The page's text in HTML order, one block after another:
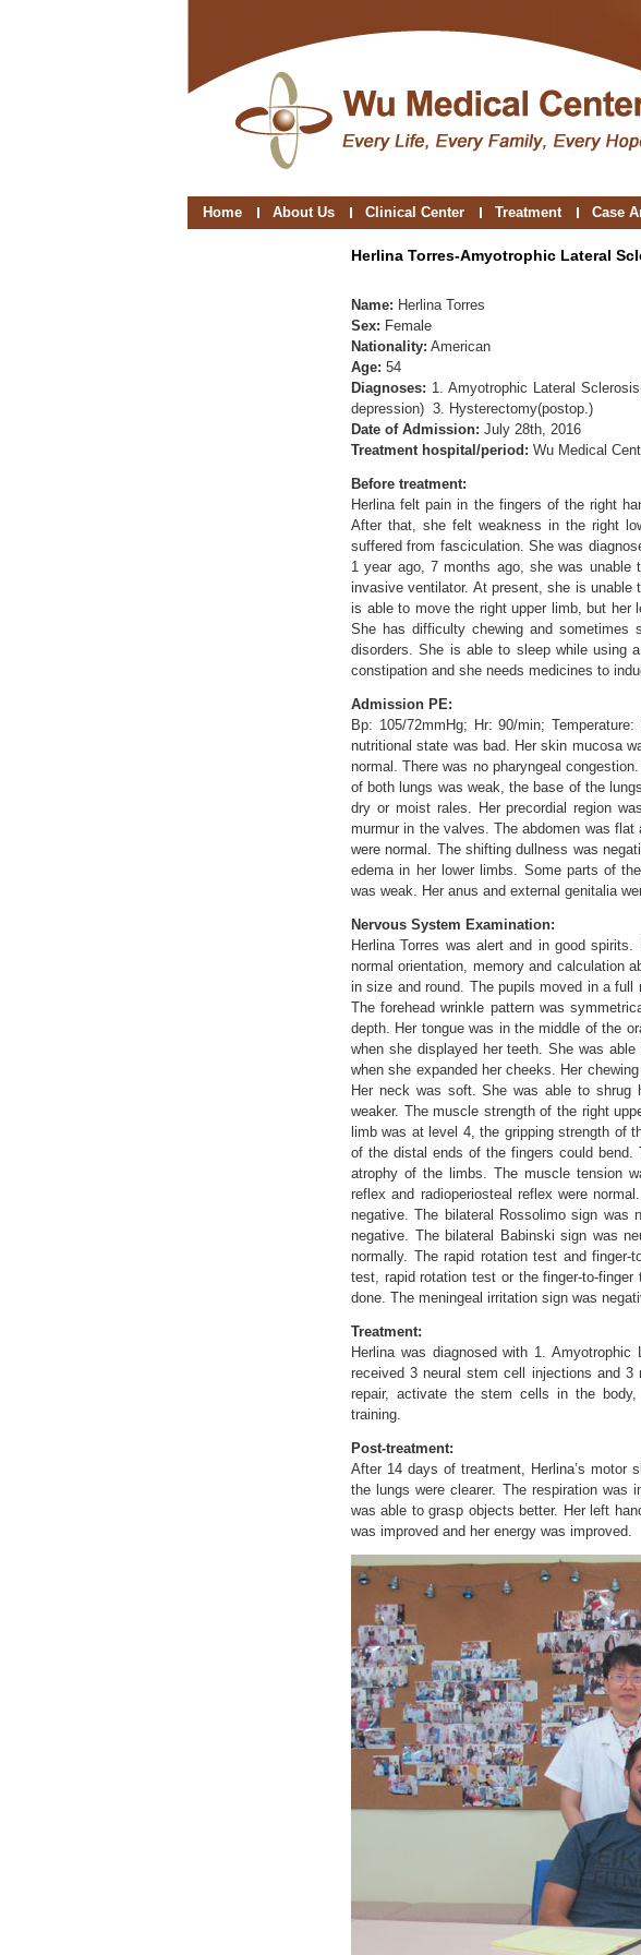
Home About Us Clinical Center Treatment Case
Herlina Torres-Amyotrophic Lateral
Name: Herlina Torres
Sex: Female
Nationality: American
Age: 54
Diagnoses: 1. Amyotrophic Lateral
depression) 3. Hysterectomy(postop.)
Date of Admission: July 28th, 2016
Treatment hospital/period: Wu Medical
Before treatment:
Herlina felt pain in the fingers of the right
After that, she felt weakness in the right
suffered from fasciculation. She was
1 year ago, 7 months ago, she was unable
invasive ventilator. At present, she is
is able to move the right upper limb, but her
She has difficulty chewing and sometimes
disorders. She is able to sleep while using
constipation and she needs medicines to
Admission PE:
Bp: 105/72mmHg; Hr: 90/min;
nutritional state was bad. Her skin mucosa
normal. There was no pharyngeal
of both lungs was weak, the base of the
dry or moist rales. Her precordial region
murmur in the valves. The abdomen was
were normal. The shifting dullness was
edema in her lower limbs. Some parts of
was weak. Her anus and external genitalia
Nervous System Examination:
Herlina Torres was alert and in good
normal orientation, memory and calculation
in size and round. The pupils moved in a
The forehead wrinkle pattern was
depth. Her tongue was in the middle of the
when she displayed her teeth. She was
when she expanded her cheeks. Her
Her neck was soft. She was able to shrug
weaker. The muscle strength of the right
limb was at level 4, the gripping strength of
of the distal ends of the fingers could
atrophy of the limbs. The muscle tension
reflex and radioperiosteal reflex were
negative. The bilateral Rossolimo sign was
negative. The bilateral Babinski sign was
normally. The rapid rotation test and
test, rapid rotation test or the finger-to-
done. The meningeal irritation sign was
Treatment:
Herlina was diagnosed with 1.
received 3 neural stem cell injections and
repair, activate the stem cells in the
training.
Post-treatment:
After 14 days of treatment, Herlina’s motor
the lungs were clearer. The respiration was
was able to grasp objects better. Her left
was improved and her energy was improved.